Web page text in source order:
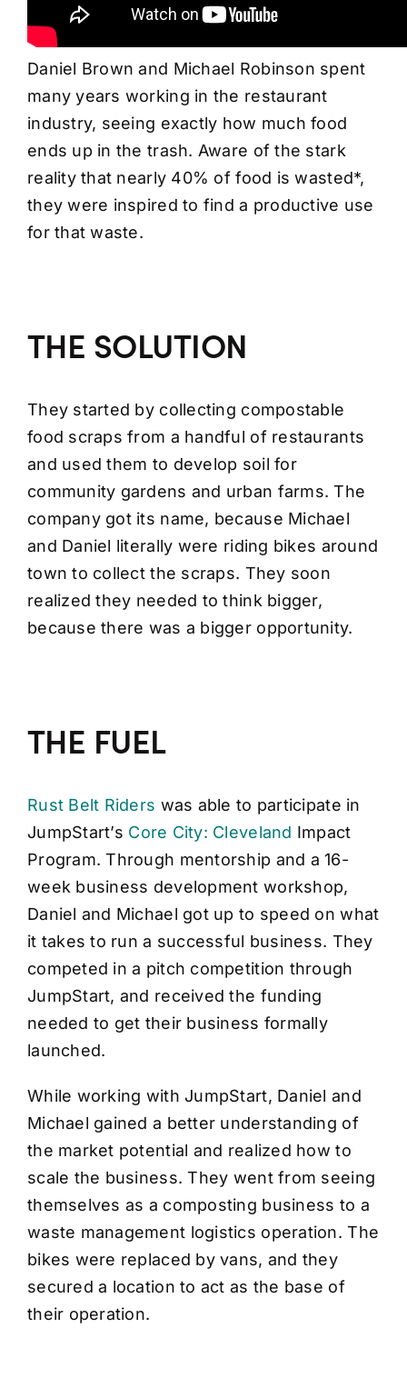
Daniel Brown and Michael Robinson spent
many years working in the restaurant
industry, seeing exactly how much food
ends up in the trash. Aware of the stark
reality that nearly 40% of food is wasted*,
they were inspired to find a productive use
for that waste.
THE SOLUTION
They started by collecting compostable
food scraps from a handful of restaurants
and used them to develop soil for
community gardens and urban farms. The
company got its name, because Michael
and Daniel literally were riding bikes around
town to collect the scraps. They soon
realized they needed to think bigger,
because there was a bigger opportunity.
THE FUEL
Rust Belt Riders was able to participate in
JumpStart’s Core City: Cleveland Impact
Program. Through mentorship and a 16-
week business development workshop,
Daniel and Michael got up to speed on what
it takes to run a successful business. They
competed in a pitch competition through
JumpStart, and received the funding
needed to get their business formally
launched.
While working with JumpStart, Daniel and
Michael gained a better understanding of
the market potential and realized how to
scale the business. They went from seeing
themselves as a composting business to a
waste management logistics operation. The
bikes were replaced by vans, and they
secured a location to act as the base of
their operation.